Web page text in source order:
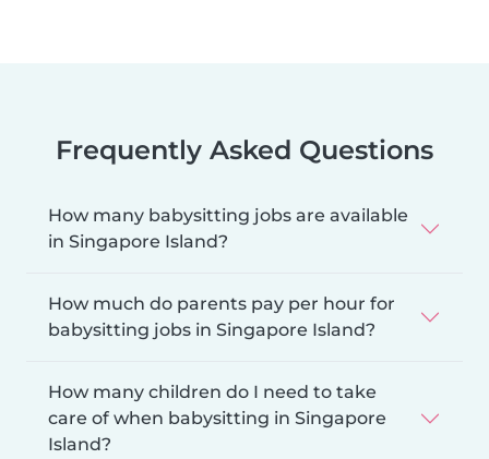
Frequently Asked Questions
How many babysitting jobs are available
in Singapore Island?
How much do parents pay per hour for
babysitting jobs in Singapore Island?
How many children do I need to take
care of when babysitting in Singapore
Island?